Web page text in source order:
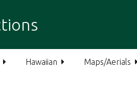
Hawaiian Maps/Aerials